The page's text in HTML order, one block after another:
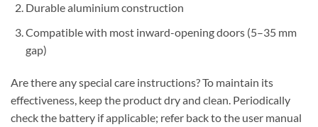
Durable aluminium construction
Compatible with most inward-opening doors (5–35 mm
gap)
Are there any special care instructions? To maintain its
effectiveness, keep the product dry and clean. Periodically
check the battery if applicable; refer back to the user manual